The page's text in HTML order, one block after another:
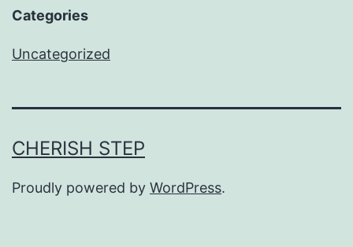
Categories
Uncategorized
CHERISH STEP
Proudly powered by WordPress.